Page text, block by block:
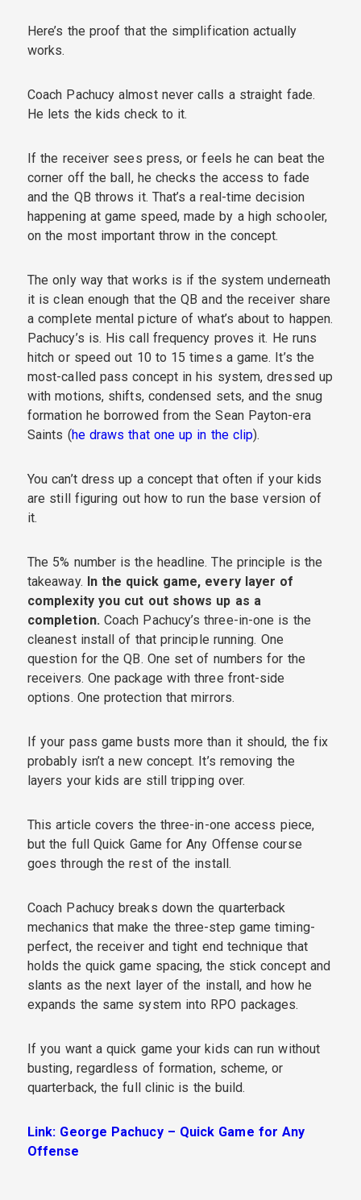
Here’s the proof that the simplification actually
works.
Coach Pachucy almost never calls a straight fade.
He lets the kids check to it.
If the receiver sees press, or feels he can beat the
corner off the ball, he checks the access to fade
and the QB throws it. That’s a real-time decision
happening at game speed, made by a high schooler,
on the most important throw in the concept.
The only way that works is if the system underneath
it is clean enough that the QB and the receiver share
a complete mental picture of what’s about to happen.
Pachucy’s is. His call frequency proves it. He runs
hitch or speed out 10 to 15 times a game. It’s the
most-called pass concept in his system, dressed up
with motions, shifts, condensed sets, and the snug
formation he borrowed from the Sean Payton-era
Saints (he draws that one up in the clip).
You can’t dress up a concept that often if your kids
are still figuring out how to run the base version of
it.
The 5% number is the headline. The principle is the
takeaway. In the quick game, every layer of
complexity you cut out shows up as a
completion. Coach Pachucy’s three-in-one is the
cleanest install of that principle running. One
question for the QB. One set of numbers for the
receivers. One package with three front-side
options. One protection that mirrors.
If your pass game busts more than it should, the fix
probably isn’t a new concept. It’s removing the
layers your kids are still tripping over.
This article covers the three-in-one access piece,
but the full Quick Game for Any Offense course
goes through the rest of the install.
Coach Pachucy breaks down the quarterback
mechanics that make the three-step game timing-
perfect, the receiver and tight end technique that
holds the quick game spacing, the stick concept and
slants as the next layer of the install, and how he
expands the same system into RPO packages.
If you want a quick game your kids can run without
busting, regardless of formation, scheme, or
quarterback, the full clinic is the build.
Link: George Pachucy – Quick Game for Any
Offense